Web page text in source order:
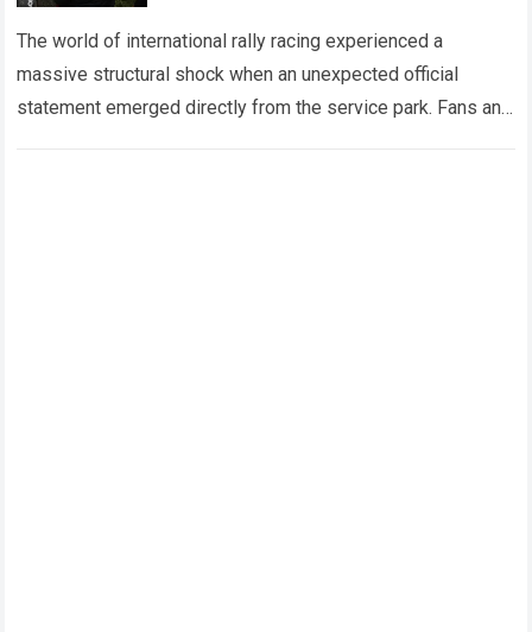
The world of international rally racing experienced a
massive structural shock when an unexpected official
statement emerged directly from the service park. Fans and